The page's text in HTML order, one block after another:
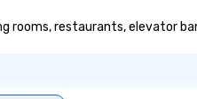
rooms, restaurants, elevator